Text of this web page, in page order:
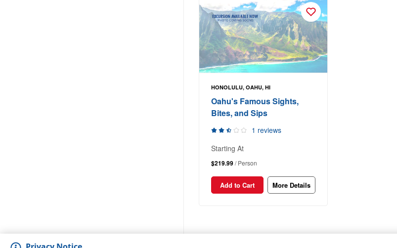
HONOLULU, OAHU, HI
Oahu's Famous Sights,
Bites, and Sips
1 reviews
Starting At
$219.99/ Person
Add to Cart More Details